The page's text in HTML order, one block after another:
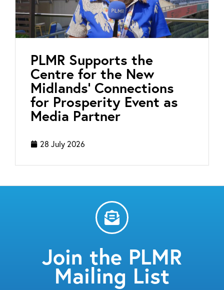
PLMR Supports the
Centre for the New
Midlands’ Connections
for Prosperity Event as
Media Partner
28 July 2026
Join the PLMR
Mailing List